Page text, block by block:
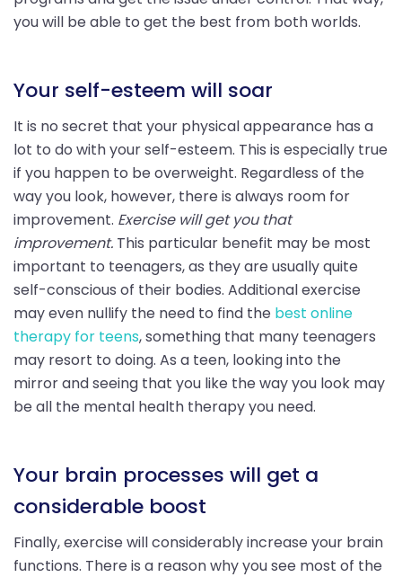
you will be able to get the best from both worlds.
Your self-esteem will soar
It is no secret that your physical appearance has a
lot to do with your self-esteem. This is especially true
if you happen to be overweight. Regardless of the
way you look, however, there is always room for
improvement. Exercise will get you that
improvement. This particular benefit may be most
important to teenagers, as they are usually quite
self-conscious of their bodies. Additional exercise
may even nullify the need to find the best online
therapy for teens, something that many teenagers
may resort to doing. As a teen, looking into the
mirror and seeing that you like the way you look may
be all the mental health therapy you need.
Your brain processes will get a
considerable boost
Finally, exercise will considerably increase your brain
functions. There is a reason why you see most of the